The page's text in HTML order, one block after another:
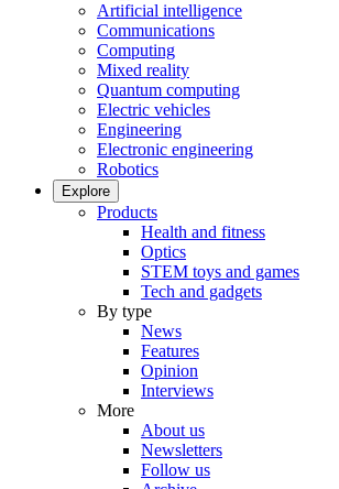
Artificial intelligence
Communications
Computing
Mixed reality
Quantum computing
Electric vehicles
Engineering
Electronic engineering
Robotics
Explore
Products
Health and fitness
Optics
STEM toys and games
Tech and gadgets
By type
News
Features
Opinion
Interviews
More
About us
Newsletters
Follow us